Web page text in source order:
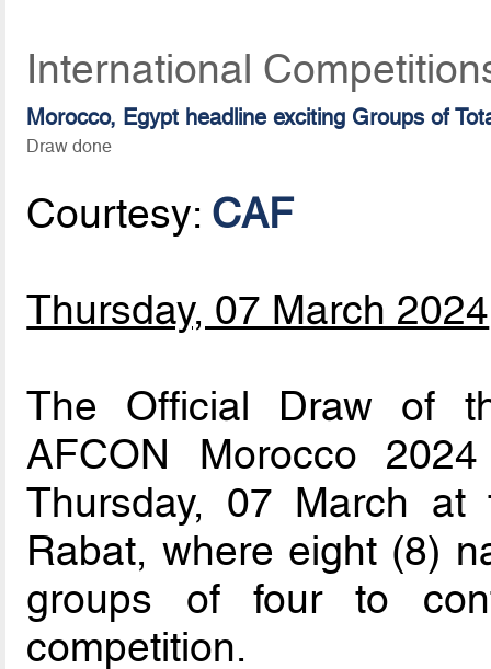
International
Morocco, Egypt headline exciting Groups of
Draw done
Courtesy: CAF
Thursday, 07 March 2024
The Official Draw of
AFCON Morocco
Thursday, 07 March
Rabat, where eight (8)
groups of four to
competition.